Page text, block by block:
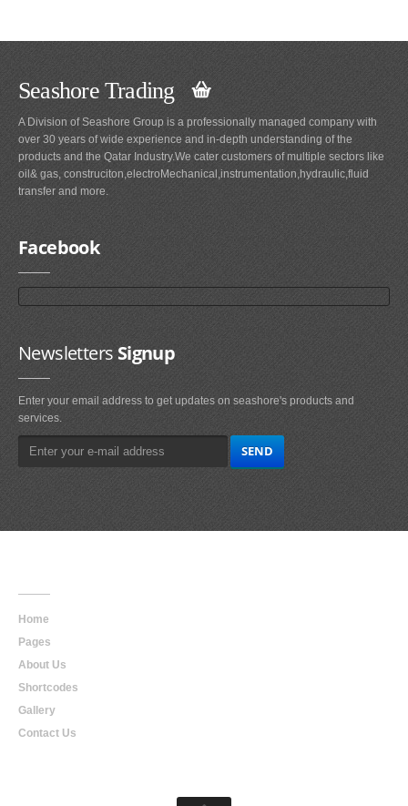
Seashore Trading
A Division of Seashore Group is a professionally managed company with
over 30 years of wide experience and in-depth understanding of the
products and the Qatar Industry.We cater customers of multiple sectors like
oil& gas, construciton,electroMechanical,instrumentation,hydraulic,fluid
transfer and more.
Facebook
NewslettersSignup
Enter your email address to get updates on seashore's products and
services.
Home
Pages
About Us
Shortcodes
Gallery
Contact Us